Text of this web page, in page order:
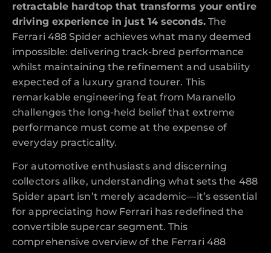
retractable hardtop that transforms your entire
driving experience in just 14 seconds.The
Ferrari 488 Spider achieves what many deemed
impossible: delivering track-bred performance
whilst maintaining the refinement and usability
expected of a luxury grand tourer. This
remarkable engineering feat from Maranello
challenges the long-held belief that extreme
performance must come at the expense of
everyday practicality.
For automotive enthusiasts and discerning
collectors alike, understanding what sets the 488
Spider apart isn’t merely academic—it’s essential
for appreciating how Ferrari has redefined the
convertible supercar segment. This
comprehensive overview of the Ferrari 488